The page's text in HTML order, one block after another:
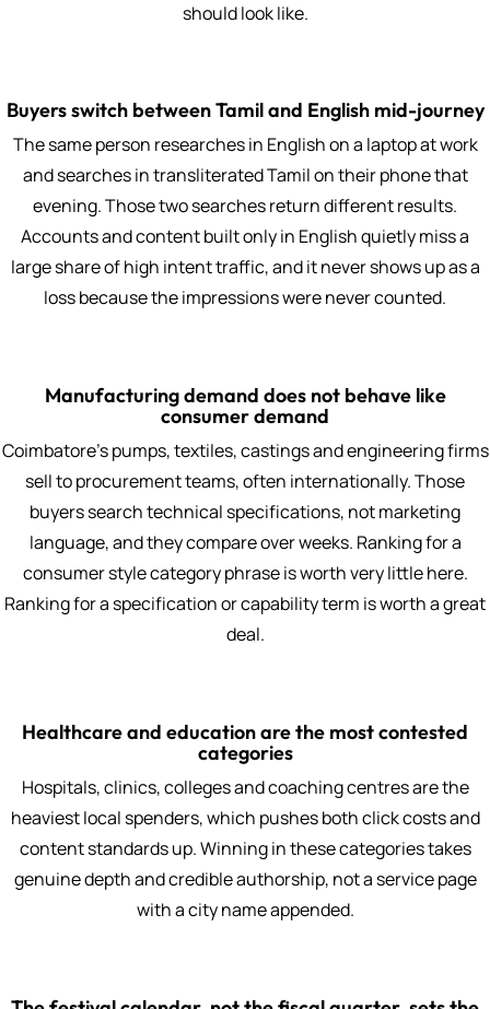
should look like.
Buyers switch between Tamil and English mid-journey
The same person researches in English on a laptop at work
and searches in transliterated Tamil on their phone that
evening. Those two searches return different results.
Accounts and content built only in English quietly miss a
large share of high intent traffic, and it never shows up as a
loss because the impressions were never counted.
Manufacturing demand does not behave like
consumer demand
Coimbatore's pumps, textiles, castings and engineering firms
sell to procurement teams, often internationally. Those
buyers search technical specifications, not marketing
language, and they compare over weeks. Ranking for a
consumer style category phrase is worth very little here.
Ranking for a specification or capability term is worth a great
deal.
Healthcare and education are the most contested
categories
Hospitals, clinics, colleges and coaching centres are the
heaviest local spenders, which pushes both click costs and
content standards up. Winning in these categories takes
genuine depth and credible authorship, not a service page
with a city name appended.